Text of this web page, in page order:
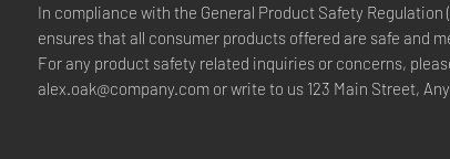
In compliance with the General Product Safety Regulation
ensures that all consumer products offered are safe and
alex.oak@company.com or write to us 123 Main Street,